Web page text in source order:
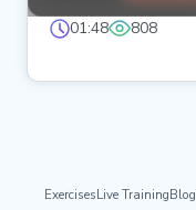
01:48
808
ExercisesLive TrainingBlog